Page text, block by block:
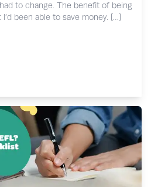
to change. The benefit of being
been able to save money. […]